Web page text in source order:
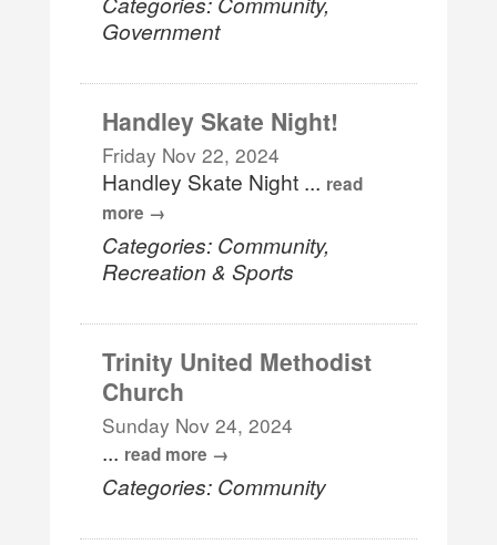
Government
Handley Skate Night!
Friday Nov 22, 2024
Handley Skate Night ... read
more
Categories: Community,
Recreation & Sports
Trinity United Methodist
Church
Sunday Nov 24, 2024
... read more
Categories: Community